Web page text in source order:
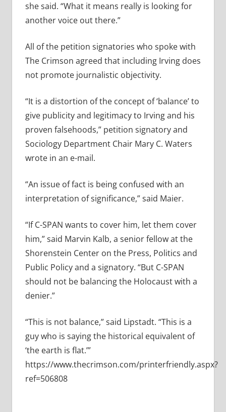
she said. “What it means really is looking for
another voice out there.”
All of the petition signatories who spoke with
The Crimson agreed that including Irving does
not promote journalistic objectivity.
“It is a distortion of the concept of ‘balance’ to
give publicity and legitimacy to Irving and his
proven falsehoods,” petition signatory and
Sociology Department Chair Mary C. Waters
wrote in an e-mail.
“An issue of fact is being confused with an
interpretation of significance,” said Maier.
“If C-SPAN wants to cover him, let them cover
him,” said Marvin Kalb, a senior fellow at the
Shorenstein Center on the Press, Politics and
Public Policy and a signatory. “But C-SPAN
should not be balancing the Holocaust with a
denier.”
“This is not balance,” said Lipstadt. “This is a
guy who is saying the historical equivalent of
‘the earth is flat.’”
https://www.thecrimson.com/printerfriendly.aspx?
ref=506808